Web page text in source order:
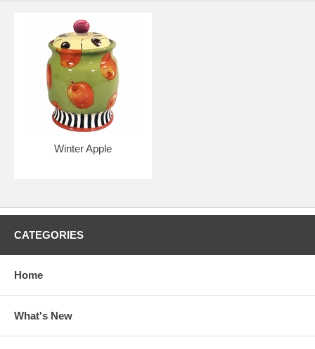
Winter Apple
CATEGORIES
Home
What's New